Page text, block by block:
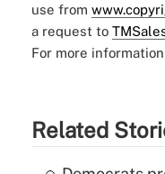
use from
a request to
For more
Related